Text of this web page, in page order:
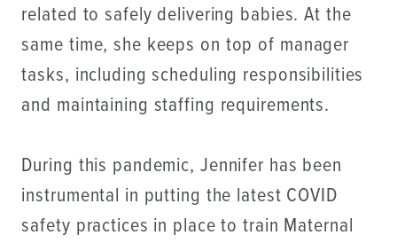
related to safely delivering babies. At the
same time, she keeps on top of manager
tasks, including scheduling responsibilities
and maintaining staffing requirements.
During this pandemic, Jennifer has been
instrumental in putting the latest COVID
safety practices in place to train Maternal